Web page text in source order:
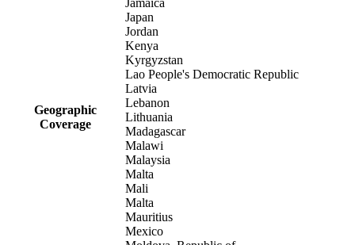
Geographic
Coverage
Jamaica
Japan
Jordan
Kenya
Kyrgyzstan
Lao People's Democratic Republic
Latvia
Lebanon
Lithuania
Madagascar
Malawi
Malaysia
Malta
Mali
Malta
Mauritius
Mexico